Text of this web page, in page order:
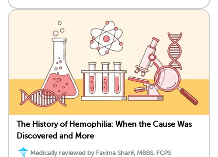
The History of Hemophilia: When the Cause Was
Discovered and More
Medically reviewed by Fatima Sharif, MBBS, FCPS